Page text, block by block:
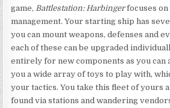
game, Battlestation: Harbingerfocuses on
management. Your starting ship has
you can mount weapons, defenses and
each of these can be upgraded
entirely for new components as you can
you a wide array of toys to play with,
your tactics. You take this fleet of yours
found via stations and wandering